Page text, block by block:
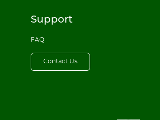
Support
FAQ
Contact Us